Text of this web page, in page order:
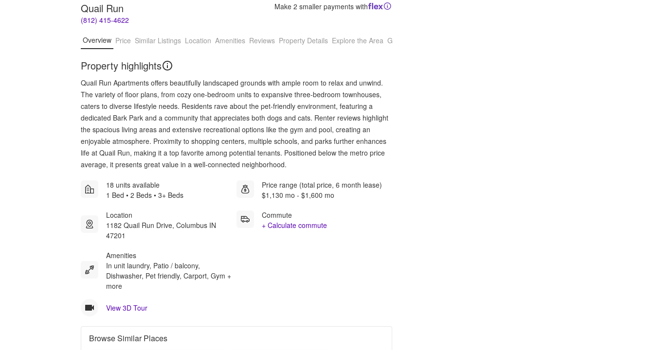
Quail Run
(812) 415-4622
Make 2 smaller payments with
Overview Price Similar Listings Location Amenities Reviews Property Details Explore the Area Getting Around
Property highlights
Quail Run Apartments offers beautifully landscaped grounds with ample room to relax and unwind.
The variety of floor plans, from cozy one-bedroom units to expansive three-bedroom townhouses,
caters to diverse lifestyle needs. Residents rave about the pet-friendly environment, featuring a
dedicated Bark Park and a community that appreciates both dogs and cats. Renter reviews highlight
the spacious living areas and extensive recreational options like the gym and pool, creating an
enjoyable atmosphere. Proximity to shopping centers, multiple schools, and parks further enhances
life at Quail Run, making it a top favorite among potential tenants. Positioned below the metro price
average, it presents great value in a well-connected neighborhood.
18 units available
1 Bed • 2 Beds • 3+ Beds
Location
1182 Quail Run Drive, Columbus IN
47201
Amenities
In unit laundry, Patio / balcony,
Dishwasher, Pet friendly, Carport, Gym +
more
Price range (total price, 6 month lease)
$1,130 mo - $1,600 mo
Commute
+ Calculate commute
View 3D Tour
Browse Similar Places